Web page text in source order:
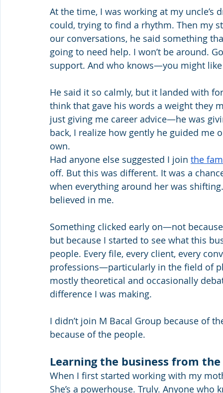
At the time, I was working at my
could, trying to find a rhythm. Then my
our conversations, he said something
going to need help. I won’t be around.
support. And who knows—you might like
He said it so calmly, but it landed with
think that gave his words a weight they
just giving me career advice—he was
back, I realize how gently he guided me
own.
Had anyone else suggested I join the
off. But this was different. It was a
when everything around her was
believed in me.
Something clicked early on—not
but because I started to see what this
people. Every file, every client, every
professions—particularly in the field of
mostly theoretical and occasionally
difference I was making.
I didn’t join M Bacal Group because of
because of the people.
Learning the business from
When I first started working with my
She’s a powerhouse. Truly. Anyone